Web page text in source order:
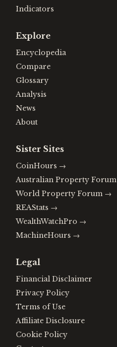
Indicators
Explore
Encyclopedia
Compare
Glossary
Analysis
News
About
Sister Sites
CoinHours →
Australian Property Forum
World Property Forum →
REAStats →
WealthWatchPro →
MachineHours →
Legal
Financial Disclaimer
Privacy Policy
Terms of Use
Affiliate Disclosure
Cookie Policy